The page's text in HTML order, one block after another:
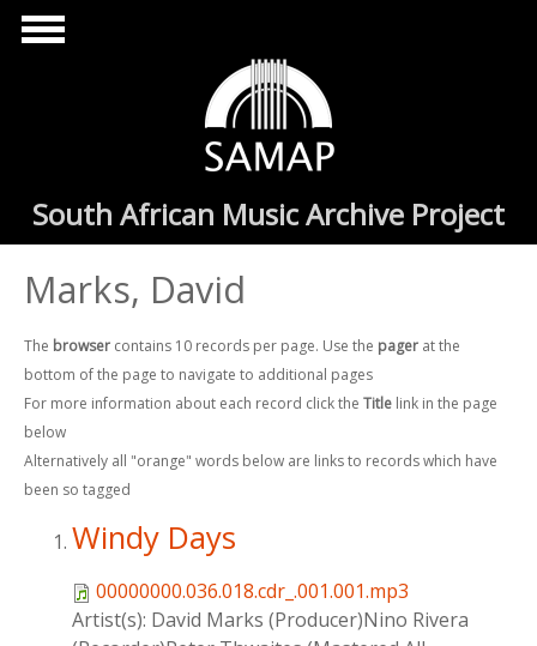
Skip to main content
South African Music Archive Project
Marks, David
The browser contains 10 records per page. Use the pager at the
bottom of the page to navigate to additional pages
For more information about each record click the Title link in the page
below
Alternatively all "orange" words below are links to records which have
been so tagged
Windy Days
00000000.036.018.cdr_.001.001.mp3
Artist(s): David Marks (Producer)Nino Rivera